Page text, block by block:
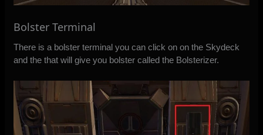
Bolster Terminal
There is a bolster terminal you can click on on the Skydeck
and the that will give you bolster called the Bolsterizer.